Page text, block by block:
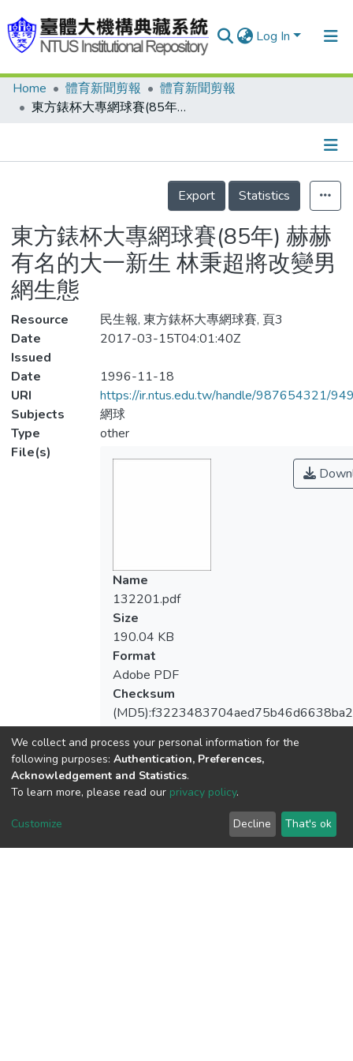
Log In
Communities & Collections
Statistics
Home 體育新聞剪報
體育新聞剪報
東方錶杯大專網球賽(85年) 赫赫有名的大一新生 林秉超將改變男網生態
Details
Export
Statistics
東方錶杯大專網球賽(85年) 赫赫
有名的大一新生 林秉超將改變男
網生態
Resource
民生報, 東方錶杯大專網球賽, 頁3
Date
Issued
2017-03-15T04:01:40Z
Date
1996-11-18
URI
https://ir.ntus.edu.tw/handle/987654321/
Subjects
網球
Type
other
File(s)
Name
132201.pdf
Size
190.04 KB
Format
Adobe PDF
Checksum
View metrics
1
Acquisition Date
We collect and process your personal information for the
following purposes: Authentication, Preferences,
Acknowledgement and Statistics.
To learn more, please read our privacy policy.
Customize Decline That's ok